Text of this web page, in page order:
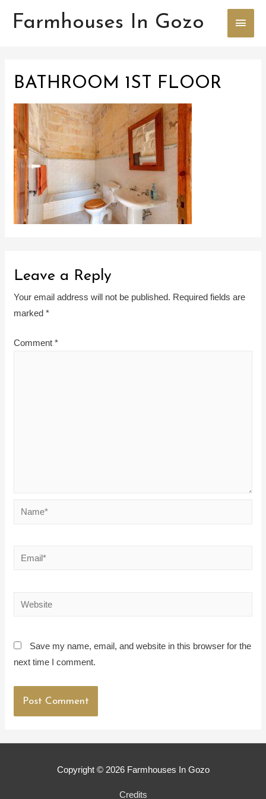
Farmhouses In Gozo
Main
BATHROOM 1ST FLOOR
Leave a Reply
Your email address will not be published. Required fields are
marked*
Comment*
Name*
Email*
Website
Save my name, email, and website in this browser for the
next time I comment.
Copyright © 2026 Farmhouses In Gozo
Credits